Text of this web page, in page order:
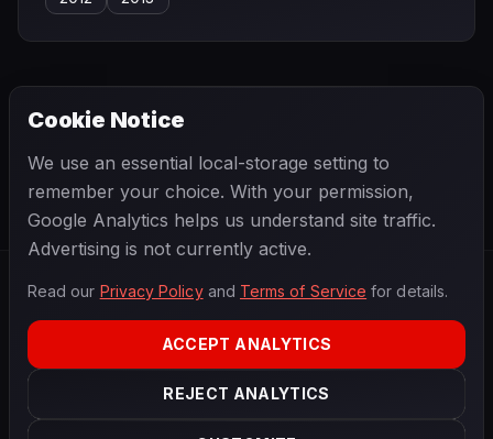
Charles Leclerc Charles Pozzi
2026 Season
PRIVACYTERMSCONTACTCOOKIE SETTINGS
Cookie Notice
We use an essential local-storage setting to
remember your choice. With your permission,
Google Analytics helps us understand site traffic.
Advertising is not currently active.
Read our Privacy Policyand Terms of Service for details.
ACCEPT ANALYTICS
REJECT ANALYTICS